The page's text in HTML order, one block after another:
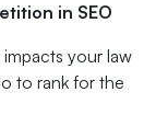
in SEO
your law
to rank for the